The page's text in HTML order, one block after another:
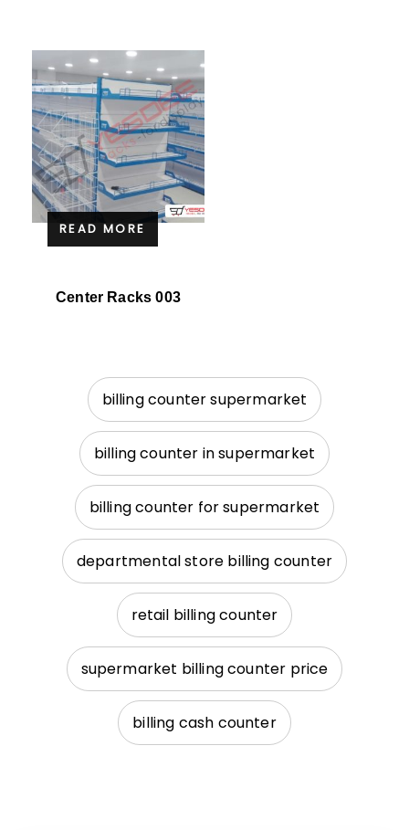
READ MORE
Center Racks 003
billing counter supermarket
billing counter in supermarket
billing counter for supermarket
departmental store billing counter
retail billing counter
supermarket billing counter price
billing cash counter